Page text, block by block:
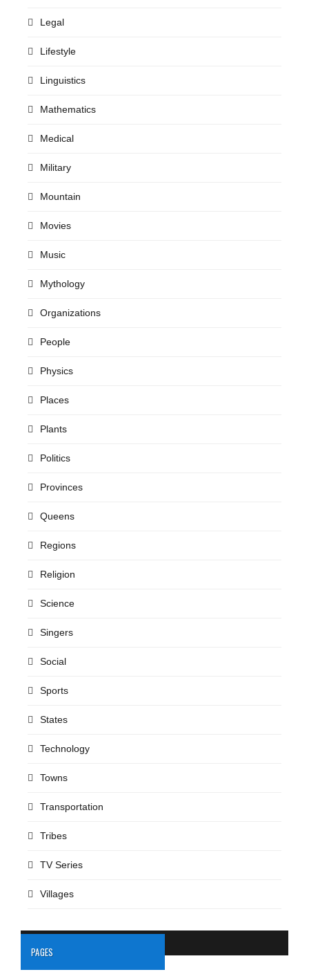
Legal
Lifestyle
Linguistics
Mathematics
Medical
Military
Mountain
Movies
Music
Mythology
Organizations
People
Physics
Places
Plants
Politics
Provinces
Queens
Regions
Religion
Science
Singers
Social
Sports
States
Technology
Towns
Transportation
Tribes
TV Series
Villages
PAGES